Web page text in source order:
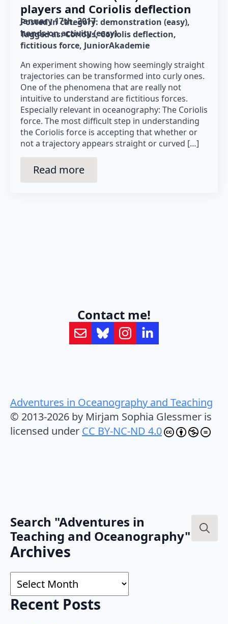
players and Coriolis deflection
January 17th, 2017
Posted in category: demonstration (easy)
hands-on activity (easy)
Tagged as: Coriolis Coriolis deflection
fictitious force JuniorAkademie
An experiment showing how seemingly straight
trajectories can be transformed into curly ones.
One of the phenomena that are really not
intuitive to understand are fictitious forces.
Especially relevant in oceanography: The Coriolis
force. The most difficult step in understanding
the Coriolis force is accepting that whether or
not a trajectory appears straight or curved […]
Read more
Contact me!
Adventures in Oceanography and Teaching
© 2013-2026 by Mirjam Sophia Glessmer is
licensed under CC BY-NC-ND 4.0
Search "Adventures in
Teaching and Oceanography"
Archives
Archives
Recent Posts